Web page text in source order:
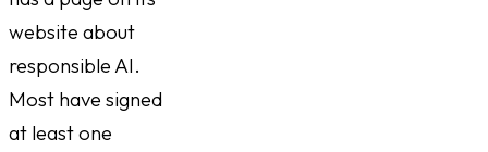
website about
responsible AI.
Most have signed
at least one